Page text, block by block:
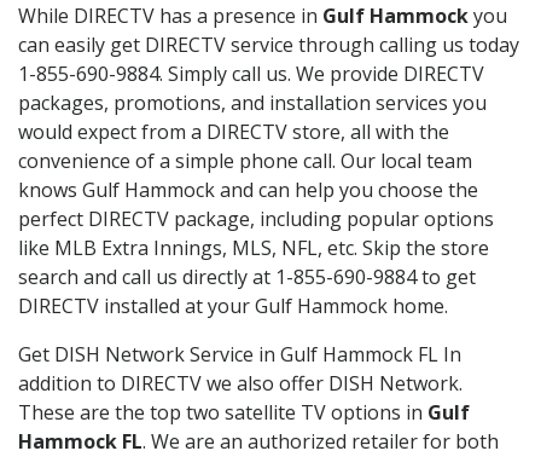
While DIRECTV has a presence in Gulf Hammockyou
can easily get DIRECTV service through calling us today
1-855-690-9884. Simply call us. We provide DIRECTV
packages, promotions, and installation services you
would expect from a DIRECTV store, all with the
convenience of a simple phone call. Our local team
knows Gulf Hammock and can help you choose the
perfect DIRECTV package, including popular options
like MLB Extra Innings, MLS, NFL, etc. Skip the store
search and call us directly at 1-855-690-9884 to get
DIRECTV installed at your Gulf Hammock home.
Get DISH Network Service in Gulf Hammock FL In
addition to DIRECTV we also offer DISH Network.
These are the top two satellite TV options in Gulf
Hammock FL. We are an authorized retailer for both